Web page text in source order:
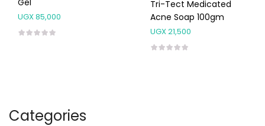
Categories
UGX85,000
Tri-Tect Medicated
Acne Soap 100gm
UGX21,500